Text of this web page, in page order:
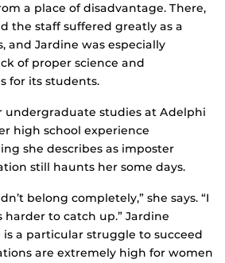
a place of disadvantage. There,
the staff suffered greatly as a
and Jardine was especially
of proper science and
for its students.
undergraduate studies at Adelphi
high school experience
she describes as imposter
still haunts her some days.
belong completely,” she says. “I
harder to catch up.” Jardine
a particular struggle to succeed
are extremely high for women